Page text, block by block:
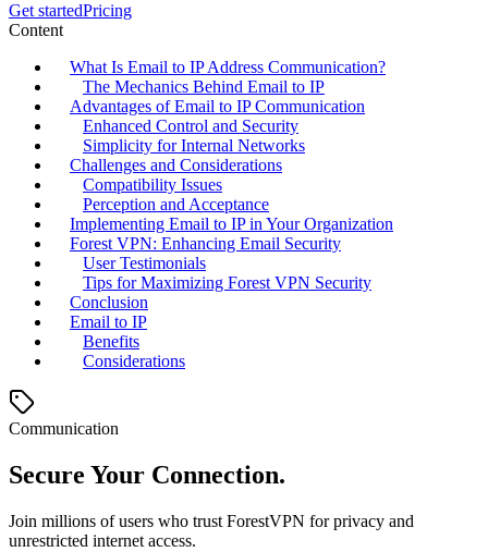
Get startedPricing
Content
What Is Email to IP Address Communication?
The Mechanics Behind Email to IP
Advantages of Email to IP Communication
Enhanced Control and Security
Simplicity for Internal Networks
Challenges and Considerations
Compatibility Issues
Perception and Acceptance
Implementing Email to IP in Your Organization
Forest VPN: Enhancing Email Security
User Testimonials
Tips for Maximizing Forest VPN Security
Conclusion
Email to IP
Benefits
Considerations
Communication
Secure Your Connection.
Join millions of users who trust ForestVPN for privacy and
unrestricted internet access.